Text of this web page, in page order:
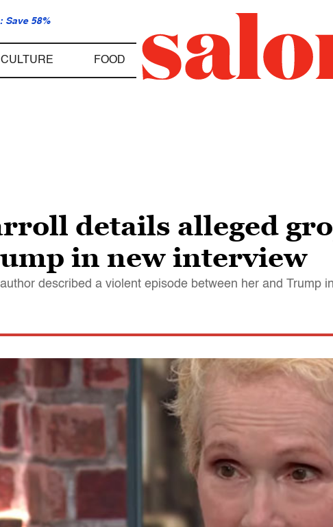
Save 58%
CULTURE FOOD
details alleged
in new interview
described a violent episode between her and Trump